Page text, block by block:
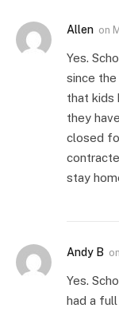
Allen on
Yes.
since
that kids
they
closed
stay
Andy B on
Yes.
had a